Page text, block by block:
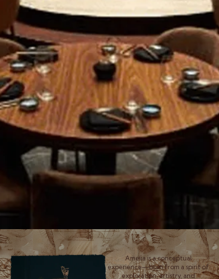
Amelia is a conceptual
experience—born from a spirit of
exploration, artistry, and